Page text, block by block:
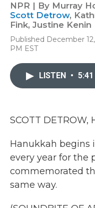
NPR | By Murray
Scott Detrow,
Fink, Justine Kenin
Published December
PM EST
LISTEN • 5:41
SCOTT DETROW,
Hanukkah begins
every year for the
commemorated
same way.